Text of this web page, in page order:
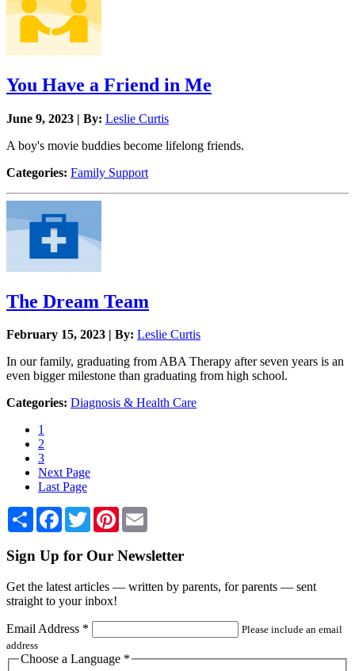
You Have a Friend in Me
June 9, 2023 | By: Leslie Curtis
A boy's movie buddies become lifelong friends.
Categories: Family Support
The Dream Team
February 15, 2023 | By: Leslie Curtis
In our family, graduating from ABA Therapy after seven years is an
even bigger milestone than graduating from high school.
Categories: Diagnosis & Health Care
1
2
3
Next Page
Last Page
Share Facebook
TwitterPinterest
Sign Up for Our Newsletter
Get the latest articles — written by parents, for parents — sent
straight to your inbox!
Email Address *
Please include an email
address
Choose a Language *